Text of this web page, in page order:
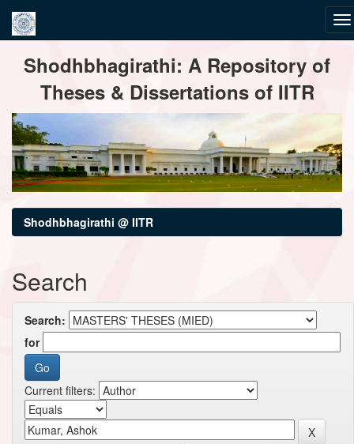
navigationShodhbhagirathi: A Repository of
Theses & Dissertations of IITR
Shodhbhagirathi @ IITR
Search
Search:
for
Current filters: